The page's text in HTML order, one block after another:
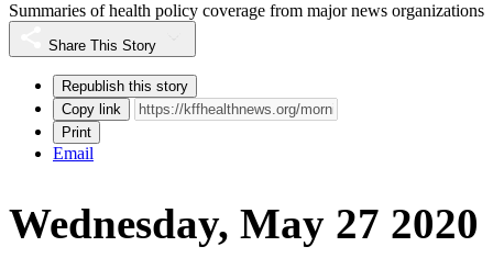
Summaries of health policy coverage from major news organizations
Share This Story
Republish this story
Copy link
Print
Email
Wednesday, May 27 2020